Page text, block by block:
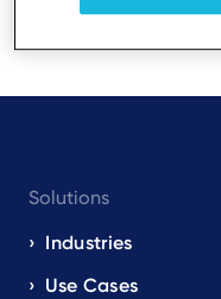
navigation
EN
Solutions
Industries
Use Cases